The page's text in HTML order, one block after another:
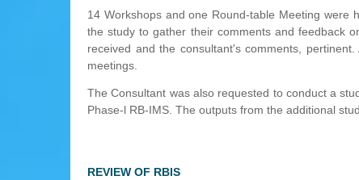
14 Workshops and one Round-table Meeting were
the study to gather their comments and feedback
received and the consultant's comments,
meetings.
The Consultant was also requested to conduct a
Phase-l RB-IMS. The outputs from the additional
REVIEW OF RBIS